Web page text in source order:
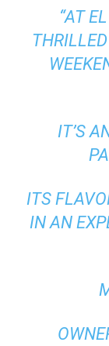
“AT
IT’S
ITS
IN AN